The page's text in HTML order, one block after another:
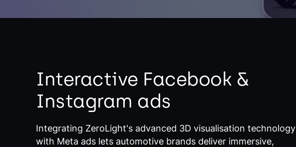
Interactive Facebook &
Instagram ads
Integrating ZeroLight's advanced 3D visualisation technology
with Meta ads lets automotive brands deliver immersive,